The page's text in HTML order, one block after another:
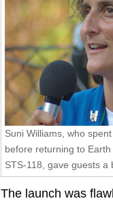
Suni Williams, who
before returning to
STS-118, gave guests a
The launch was